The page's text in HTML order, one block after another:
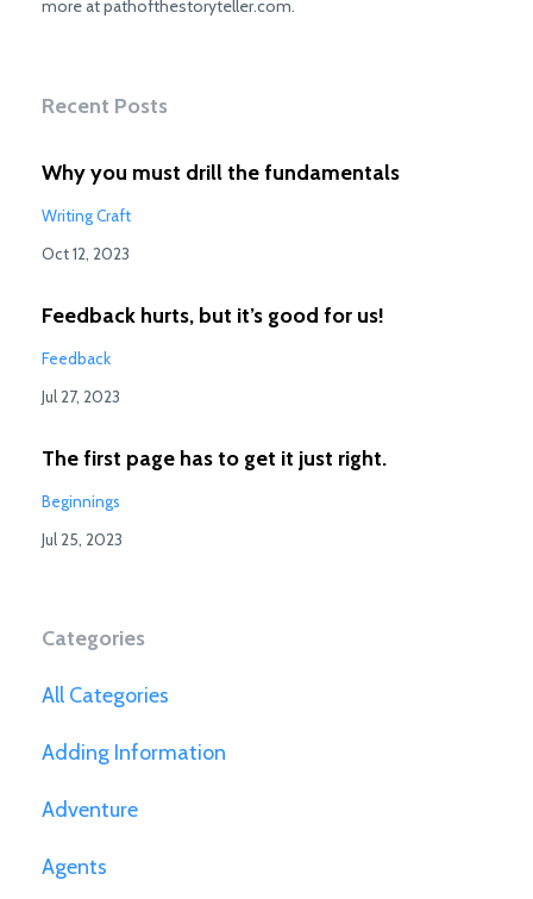
more at pathofthestoryteller.com.
Recent Posts
Why you must drill the fundamentals
Writing Craft
Oct 12, 2023
Feedback hurts, but it’s good for us!
Feedback
Jul 27, 2023
The first page has to get it just right.
Beginnings
Jul 25, 2023
Categories
All Categories
Adding Information
Adventure
Agents